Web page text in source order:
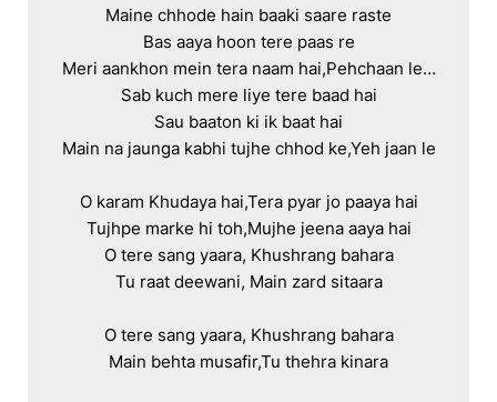
Maine chhode hain baaki saare raste
Bas aaya hoon tere paas re
Meri aankhon mein tera naam hai,Pehchaan le…
Sab kuch mere liye tere baad hai
Sau baaton ki ik baat hai
Main na jaunga kabhi tujhe chhod ke,Yeh jaan le
O karam Khudaya hai,Tera pyar jo paaya hai
Tujhpe marke hi toh,Mujhe jeena aaya hai
O tere sang yaara, Khushrang bahara
Tu raat deewani, Main zard sitaara
O tere sang yaara, Khushrang bahara
Main behta musafir,Tu thehra kinara